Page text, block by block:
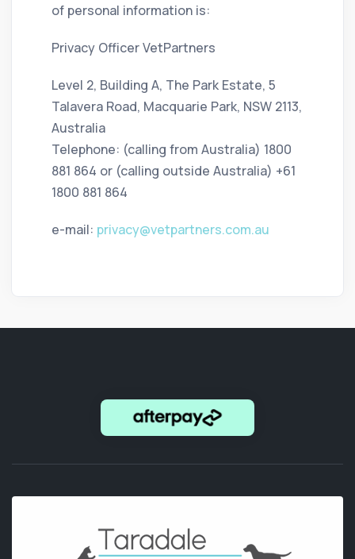
of personal information is:
Privacy Officer VetPartners
Level 2, Building A, The Park Estate, 5
Talavera Road, Macquarie Park, NSW 2113,
Australia
Telephone: (calling from Australia) 1800
881 864 or (calling outside Australia) +61
1800 881 864
e-mail: privacy@vetpartners.com.au